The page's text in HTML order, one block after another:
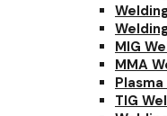
MIG
MMA
TIG